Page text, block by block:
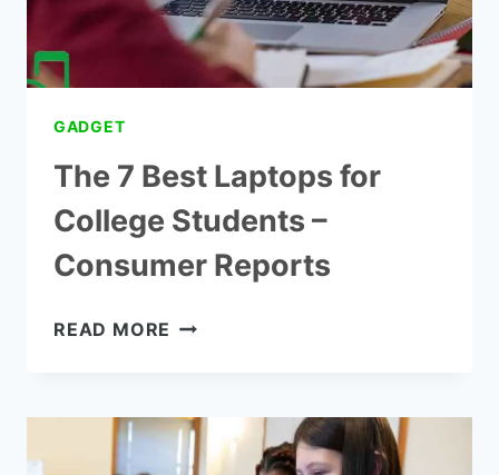
GADGET
The 7 Best Laptops for
College Students –
Consumer Reports
READ MORE THE
FOR
COLLEGE